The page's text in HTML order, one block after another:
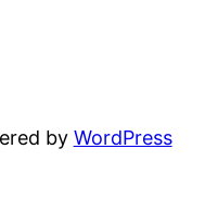
by WordPress